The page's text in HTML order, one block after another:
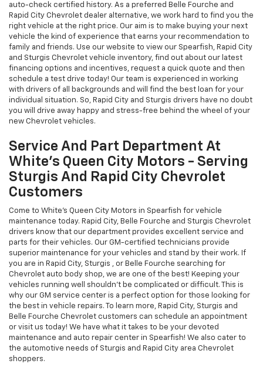
auto-check certified history. As a preferred Belle Fourche and
Rapid City Chevrolet dealer alternative, we work hard to find you the
right vehicle at the right price. Our aim is to make buying your next
vehicle the kind of experience that earns your recommendation to
family and friends. Use our website to view our Spearfish, Rapid City
and Sturgis Chevrolet vehicle inventory, find out about our latest
financing options and incentives, request a quick quote and then
schedule a test drive today! Our team is experienced in working
with drivers of all backgrounds and will find the best loan for your
individual situation. So, Rapid City and Sturgis drivers have no doubt
you will drive away happy and stress-free behind the wheel of your
new Chevrolet vehicles.
Service And Part Department At
White's Queen City Motors - Serving
Sturgis And Rapid City Chevrolet
Customers
Come to White's Queen City Motors in Spearfish for vehicle
maintenance today. Rapid City, Belle Fourche and Sturgis Chevrolet
drivers know that our department provides excellent service and
parts for their vehicles. Our GM-certified technicians provide
superior maintenance for your vehicles and stand by their work. If
you are in Rapid City, Sturgis , or Belle Fourche searching for
Chevrolet auto body shop, we are one of the best! Keeping your
vehicles running well shouldn't be complicated or difficult. This is
why our GM service center is a perfect option for those looking for
the best in vehicle repairs. To learn more, Rapid City, Sturgis and
Belle Fourche Chevrolet customers can schedule an appointment
or visit us today! We have what it takes to be your devoted
maintenance and auto repair center in Spearfish! We also cater to
the automotive needs of Sturgis and Rapid City area Chevrolet
shoppers.